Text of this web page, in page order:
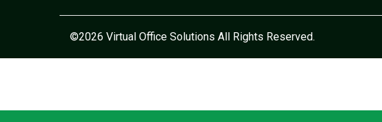
©2026 Virtual Office Solutions All Rights Reserved.